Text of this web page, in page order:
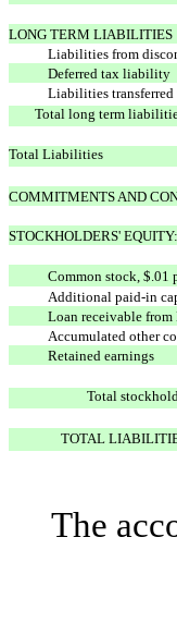
LONG TERM LIABILITIES
Liabilities from
Deferred tax liability
Liabilities transferred
Total long term
Total Liabilities
COMMITMENTS AND
STOCKHOLDERS' EQUITY:
Common stock, $.01
Additional paid-in
Loan receivable from
Accumulated other
Retained earnings
Total
TOTAL
The